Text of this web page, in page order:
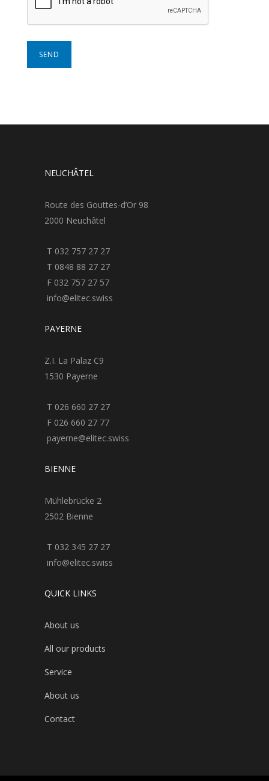
NEUCHÂTEL
Route des Gouttes-d’Or 98
2000 Neuchâtel
T 032 757 27 27
T 0848 88 27 27
F 032 757 27 57
info@elitec.swiss
PAYERNE
Z.I. La Palaz C9
1530 Payerne
T 026 660 27 27
F 026 660 27 77
payerne@elitec.swiss
BIENNE
Mühlebrücke 2
2502 Bienne
T 032 345 27 27
info@elitec.swiss
QUICK LINKS
About us
All our products
Service
About us
Contact